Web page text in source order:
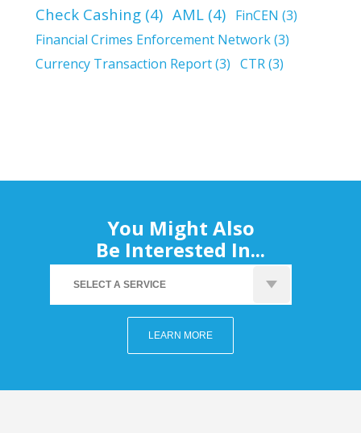
Check Cashing (4) AML (4) FinCEN (3)
Financial Crimes Enforcement Network(3)
Currency Transaction Report(3) CTR(3)
You Might Also
Be Interested In...